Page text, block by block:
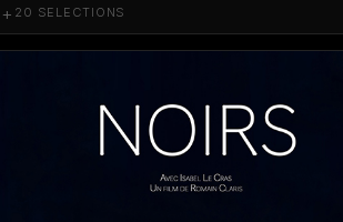
+ 20 SELECTIONS